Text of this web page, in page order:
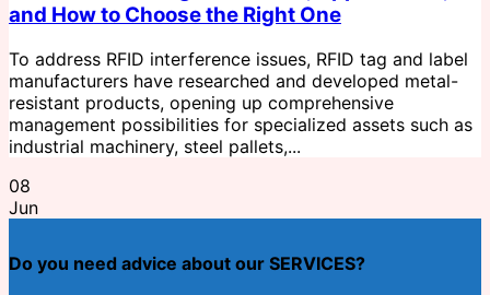
and How to Choose the Right One
To address RFID interference issues, RFID tag and label
manufacturers have researched and developed metal-
resistant products, opening up comprehensive
management possibilities for specialized assets such as
industrial machinery, steel pallets,...
08
Jun
Do you need advice about our SERVICES?